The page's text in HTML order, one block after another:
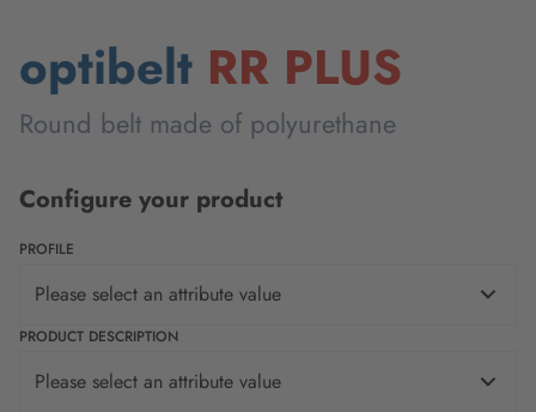
optibelt RR PLUS
Round belt made of polyurethane
Configure your product
PROFILE
Please select an attribute value
PRODUCT DESCRIPTION
Please select an attribute value